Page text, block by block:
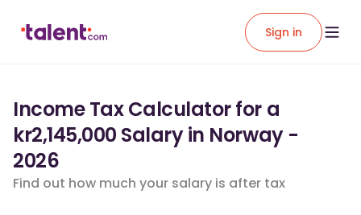
Sign in
Income Tax Calculator for a
kr2,145,000 Salary in Norway -
2026
Find out how much your salary is after tax